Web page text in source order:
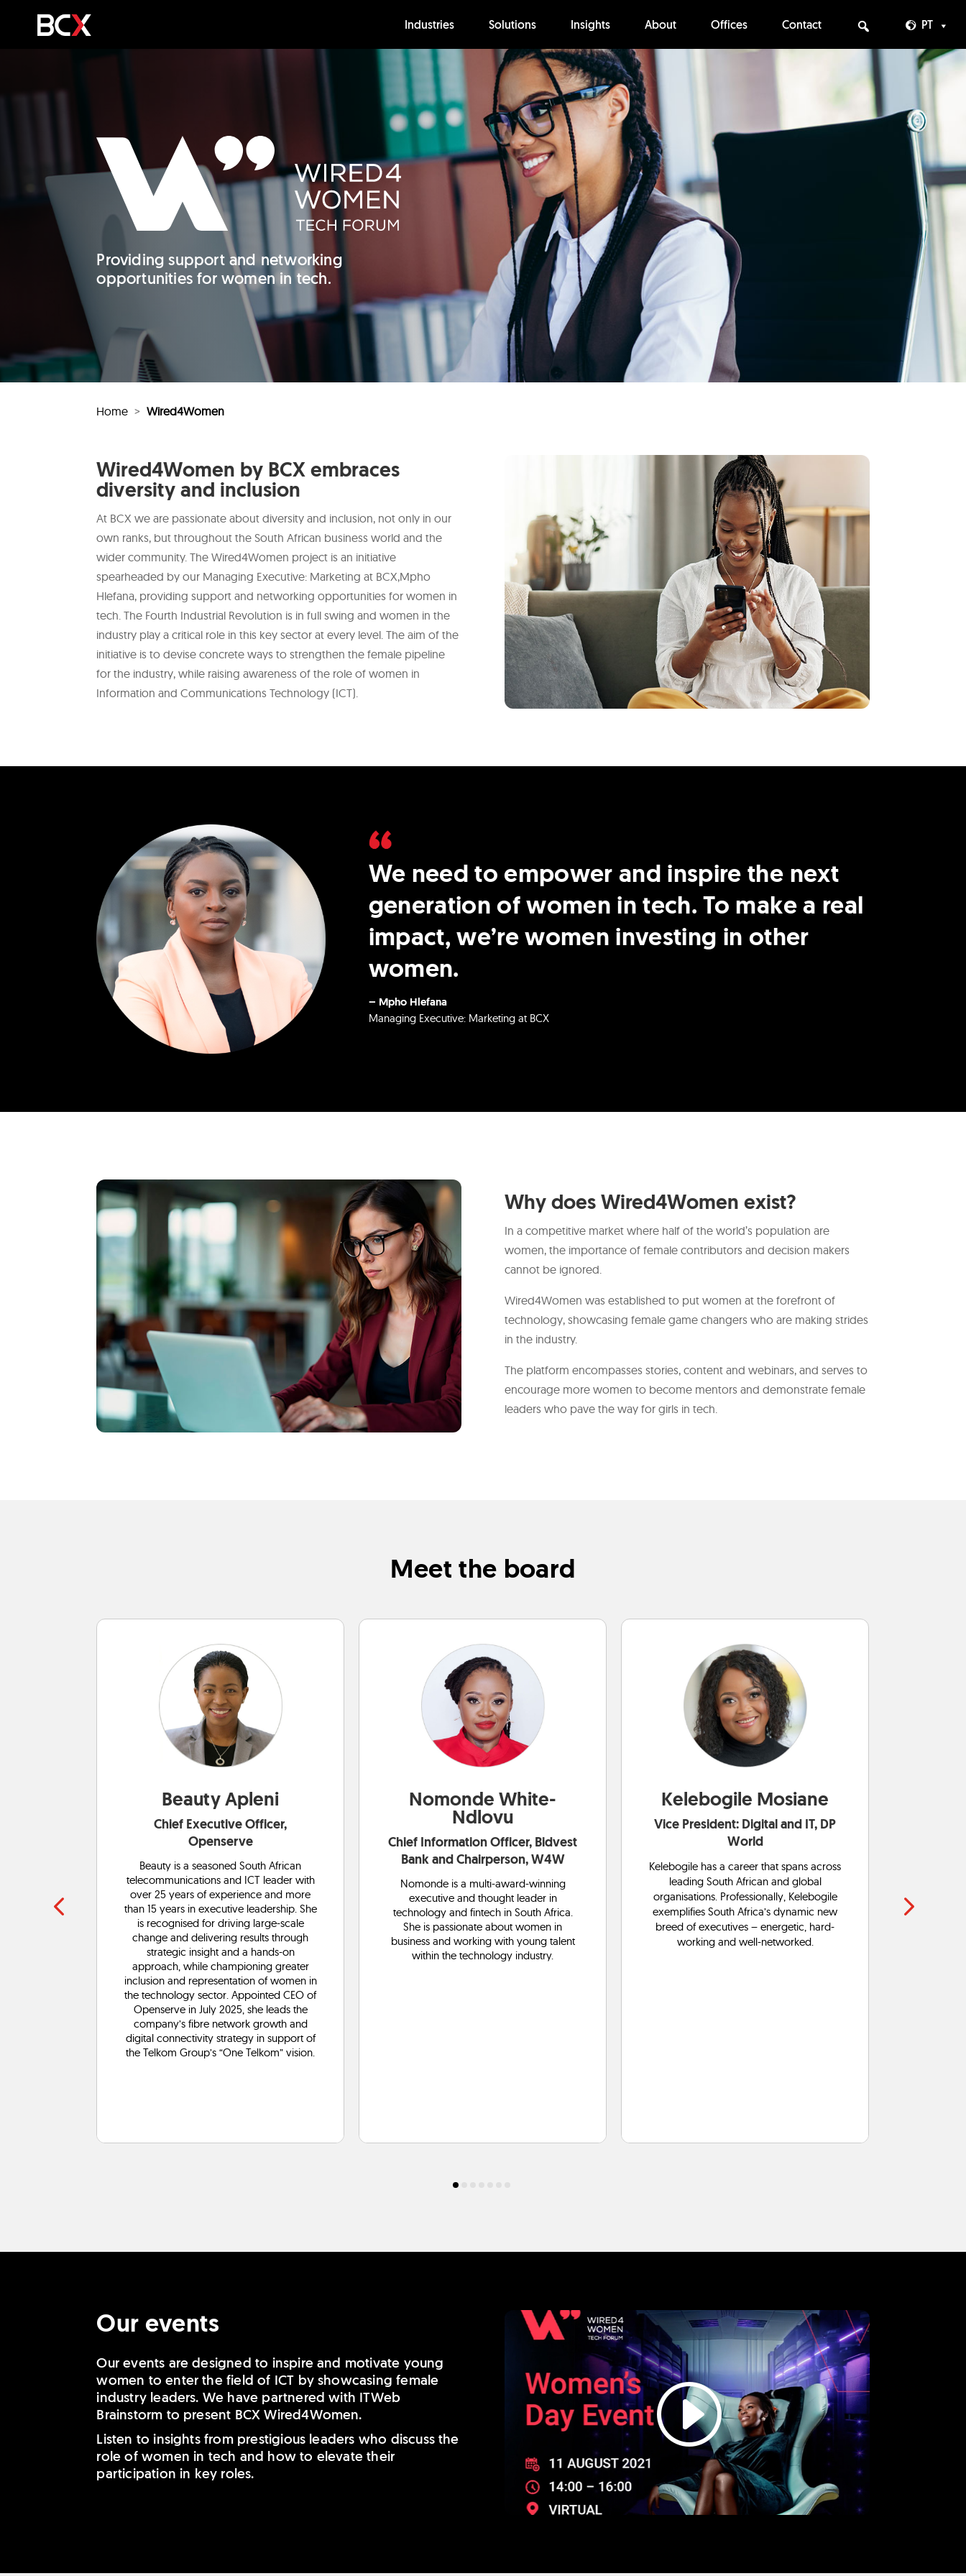
Industries Solutions Insights About Offices Contact PT
Providing support and networking
opportunities for women in tech.
Home > Wired4Women
Wired4Women by BCX embraces
diversity and inclusion
At BCX we are passionate about diversity and inclusion, not only in our
own ranks, but throughout the South African business world and the
wider community. The Wired4Women project is an initiative
spearheaded by our Managing Executive: Marketing at BCX,Mpho
Hlefana, providing support and networking opportunities for women in
tech. The Fourth Industrial Revolution is in full swing and women in the
industry play a critical role in this key sector at every level. The aim of the
initiative is to devise concrete ways to strengthen the female pipeline
for the industry, while raising awareness of the role of women in
Information and Communications Technology (ICT).
We need to empower and inspire the next
generation of women in tech. To make a real
impact, we’re women investing in other
women.
– Mpho Hlefana
Managing Executive: Marketing at BCX
Why does Wired4Women exist?
In a competitive market where half of the world’s population are
women, the importance of female contributors and decision makers
cannot be ignored.
Wired4Women was established to put women at the forefront of
technology, showcasing female game changers who are making strides
in the industry.
The platform encompasses stories, content and webinars, and serves to
encourage more women to become mentors and demonstrate female
leaders who pave the way for girls in tech.
Meet the board
Beauty Apleni
Chief Executive Officer,
Openserve
Beauty is a seasoned South African
telecommunications and ICT leader with
over 25 years of experience and more
than 15 years in executive leadership. She
is recognised for driving large-scale
change and delivering results through
strategic insight and a hands-on
approach, while championing greater
inclusion and representation of women in
the technology sector. Appointed CEO of
Openserve in July 2025, she leads the
company’s fibre network growth and
digital connectivity strategy in support of
the Telkom Group’s “One Telkom” vision.
Nomonde White-
Ndlovu
Chief Information Officer, Bidvest
Bank and Chairperson, W4W
Nomonde is a multi-award-winning
executive and thought leader in
technology and fintech in South Africa.
She is passionate about women in
business and working with young talent
within the technology industry.
Kelebogile Mosiane
Vice President: Digital and IT, DP
World
Kelebogile has a career that spans across
leading South African and global
organisations. Professionally, Kelebogile
exemplifies South Africa’s dynamic new
breed of executives – energetic, hard-
working and well-networked.
Our events
Our events are designed to inspire and motivate young
women to enter the field of ICT by showcasing female
industry leaders. We have partnered with ITWeb
Brainstorm to present BCX Wired4Women.
Listen to insights from prestigious leaders who discuss the
role of women in tech and how to elevate their
participation in key roles.